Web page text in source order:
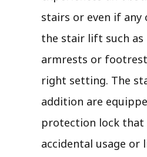
stairs or even if
the stair lift such as
armrests or
right setting. The
addition are
protection lock that
accidental usage or